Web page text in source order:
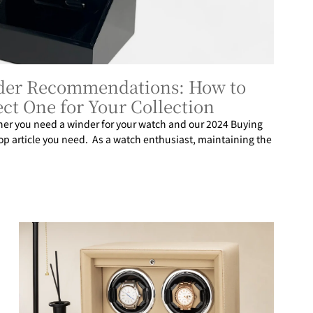
Recommendations: How to
One for Your Collection
you need a winder for your watch and our 2024 Buying
article you need. As a watch enthusiast, maintaining the